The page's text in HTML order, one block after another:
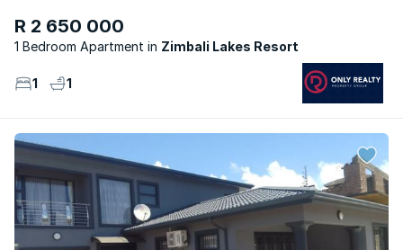
R 2 650 000
1 Bedroom Apartment Zimbali Lakes Resort
1 1